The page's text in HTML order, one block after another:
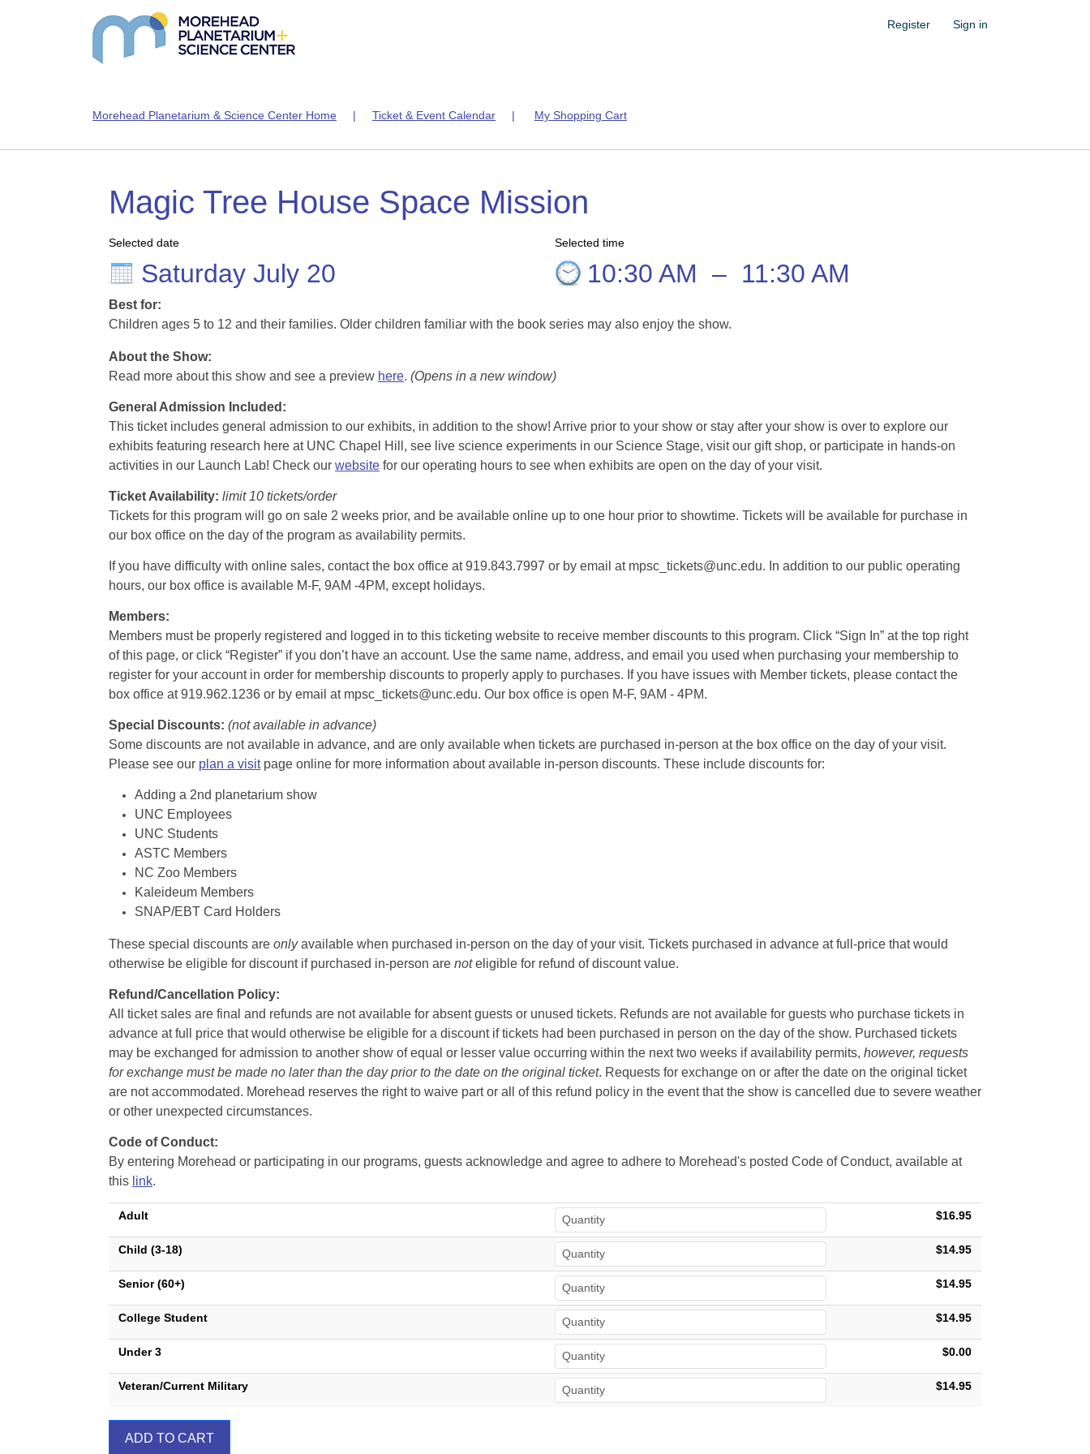
Register Sign in
Morehead Planetarium & Science Center Home | Ticket & Event Calendar | My Shopping Cart
Magic Tree House Space Mission
Selected date
Saturday July 20
Selected time
10:30 AM – 11:30 AM
Best for:
Children ages 5 to 12 and their families. Older children familiar with the book series may also enjoy the show.
About the Show:
Read more about this show and see a preview here. (Opens in a new window)
General Admission Included :
This ticket includes general admission to our exhibits, in addition to the show! Arrive prior to your show or stay after your show is over to explore our
exhibits featuring research here at UNC Chapel Hill, see live science experiments in our Science Stage, visit our gift shop, or participate in hands-on
activities in our Launch Lab! Check our website for our operating hours to see when exhibits are open on the day of your visit.
Ticket Availability: limit 10 tickets/order
Tickets for this program will go on sale 2 weeks prior, and be available online up to one hour prior to showtime. Tickets will be available for purchase in
our box office on the day of the program as availability permits.
If you have difficulty with online sales, contact the box office at 919.843.7997 or by email at mpsc_tickets@unc.edu. In addition to our public operating
hours, our box office is available M-F, 9AM -4PM, except holidays.
Members:
Members must be properly registered and logged in to this ticketing website to receive member discounts to this program. Click “Sign In” at the top right
of this page, or click “Register” if you don’t have an account. Use the same name, address, and email you used when purchasing your membership to
register for your account in order for membership discounts to properly apply to purchases. If you have issues with Member tickets, please contact the
box office at 919.962.1236 or by email at mpsc_tickets@unc.edu. Our box office is open M-F, 9AM - 4PM.
Special Discounts: (not available in advance)
Some discounts are not available in advance, and are only available when tickets are purchased in-person at the box office on the day of your visit.
Please see our plan a visitpage online for more information about available in-person discounts. These include discounts for:
Adding a 2nd planetarium show
UNC Employees
UNC Students
ASTC Members
NC Zoo Members
Kaleideum Members
SNAP/EBT Card Holders
These special discounts are onlyavailable when purchased in-person on the day of your visit. Tickets purchased in advance at full-price that would
otherwise be eligible for discount if purchased in-person are noteligible for refund of discount value.
Refund/Cancellation Policy:
All ticket sales are final and refunds are not available for absent guests or unused tickets. Refunds are not available for guests who purchase tickets in
advance at full price that would otherwise be eligible for a discount if tickets had been purchased in person on the day of the show. Purchased tickets
may be exchanged for admission to another show of equal or lesser value occurring within the next two weeks if availability permits, however, requests
for exchange must be made no later than the day prior to the date on the original ticket. Requests for exchange on or after the date on the original ticket
are not accommodated. Morehead reserves the right to waive part or all of this refund policy in the event that the show is cancelled due to severe weather
or other unexpected circumstances.
Code of Conduct:
By entering Morehead or participating in our programs, guests acknowledge and agree to adhere to Morehead's posted Code of Conduct, available at
this link.
Adult $16.95
Child (3-18) $14.95
Senior (60+) $14.95
College Student $14.95
Under 3 $0.00
Veteran/Current Military $14.95